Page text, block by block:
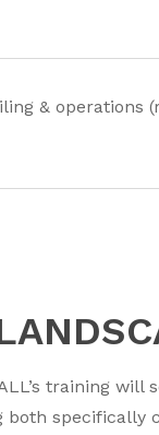
& operations
training
both